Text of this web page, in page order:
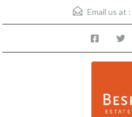
Email us at :